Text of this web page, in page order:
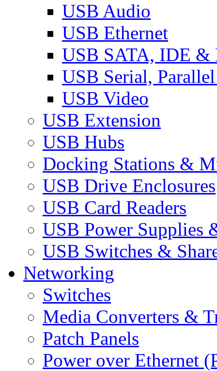
USB Audio
USB Ethernet
USB SATA, IDE &
USB Serial,
USB Video
USB Extension
USB Hubs
Docking Stations &
USB Drive Enclosures
USB Card Readers
USB Power Supplies
USB Switches &
Networking
Switches
Media Converters &
Patch Panels
Power over Ethernet